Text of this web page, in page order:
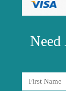
Need